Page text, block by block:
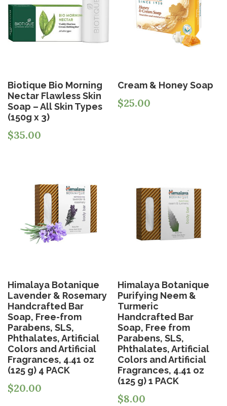
Biotique Bio Morning
Nectar Flawless Skin
Soap – All Skin Types
(150g x 3)
$35.00
Cream & Honey Soap
$25.00
Himalaya Botanique
Lavender & Rosemary
Handcrafted Bar
Soap, Free-from
Parabens, SLS,
Phthalates, Artificial
Colors and Artificial
Fragrances, 4.41 oz
(125 g) 4 PACK
$20.00
Himalaya Botanique
Purifying Neem &
Turmeric
Handcrafted Bar
Soap, Free from
Parabens, SLS,
Phthalates, Artificial
Colors and Artificial
Fragrances, 4.41 oz
(125 g) 1 PACK
$8.00